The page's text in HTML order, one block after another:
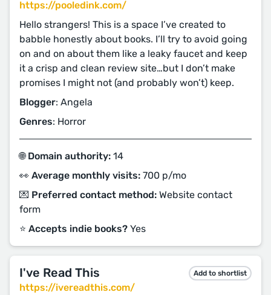
https://pooledink.com/
Hello strangers! This is a space I’ve created to
babble honestly about books. I’ll try to avoid going
on and on about them like a leaky faucet and keep
it a crisp and clean review site…but I don’t make
promises I might not (and probably won’t) keep.
Blogger: Angela
Genres: Horror
🌐 Domain authority: 14
👀 Average monthly visits: 700 p/mo
💌 Preferred contact method: Website contact
form
⭐️ Accepts indie books? Yes
I've Read This Add to shortlist
https://ivereadthis.com/